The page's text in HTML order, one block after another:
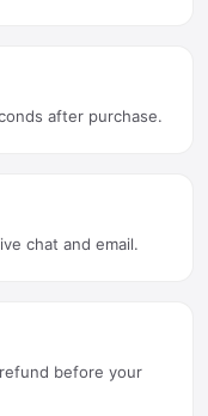
after purchase.
chat and email.
before your